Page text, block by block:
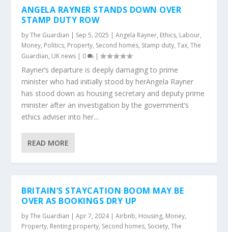
ANGELA RAYNER STANDS DOWN OVER
STAMP DUTY ROW
byThe Guardian | Sep 5, 2025 |Angela Rayner, Ethics, Labour,
Money, Politics, Property, Second homes, Stamp duty,Tax,The
Guardian, UK news | 0 |
Rayner’s departure is deeply damaging to prime
minister who had initially stood by herAngela Rayner
has stood down as housing secretary and deputy prime
minister after an investigation by the government’s
ethics adviser into her...
READ MORE
BRITAIN’S STAYCATION BOOM MAY BE
OVER AS BOOKINGS DRY UP
byThe Guardian |Apr 7, 2024|Airbnb, Housing, Money,
Property, Renting property, Second homes, Society,The